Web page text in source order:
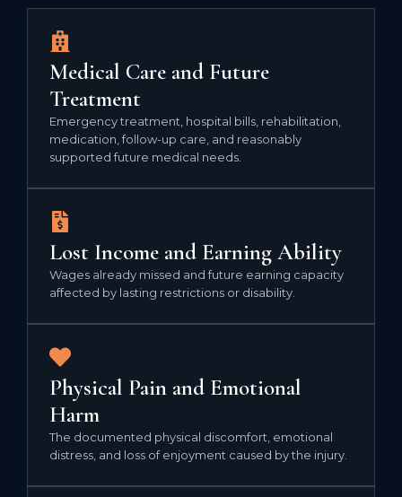
Medical Care and Future
Treatment
Emergency treatment, hospital bills, rehabilitation,
medication, follow-up care, and reasonably
supported future medical needs.
Lost Income and Earning Ability
Wages already missed and future earning capacity
affected by lasting restrictions or disability.
Physical Pain and Emotional
Harm
The documented physical discomfort, emotional
distress, and loss of enjoyment caused by the injury.